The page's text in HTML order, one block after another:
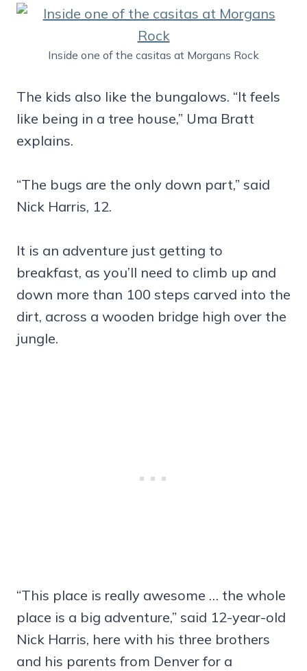
Inside one of the casitas at Morgans Rock
The kids also like the bungalows. “It feels
like being in a tree house,” Uma Bratt
explains.
“The bugs are the only down part,” said
Nick Harris, 12.
It is an adventure just getting to
breakfast, as you’ll need to climb up and
down more than 100 steps carved into the
dirt, across a wooden bridge high over the
jungle.
“This place is really awesome … the whole
place is a big adventure,” said 12-year-old
Nick Harris, here with his three brothers
and his parents from Denver for a